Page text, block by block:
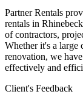
Partner Rentals
rentals in
of contractors,
Whether it's a large
renovation, we
effectively and
Client's Feedback